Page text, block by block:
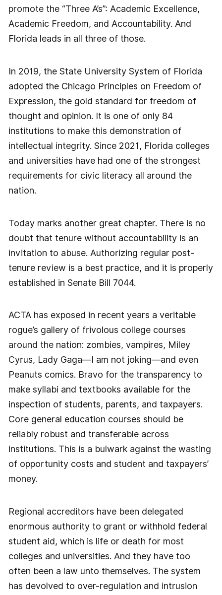
promote the “Three A’s”: Academic Excellence,
Academic Freedom, and Accountability. And
Florida leads in all three of those.
In 2019, the State University System of Florida
adopted the Chicago Principles on Freedom of
Expression, the gold standard for freedom of
thought and opinion. It is one of only 84
institutions to make this demonstration of
intellectual integrity. Since 2021, Florida colleges
and universities have had one of the strongest
requirements for civic literacy all around the
nation.
Today marks another great chapter. There is no
doubt that tenure without accountability is an
invitation to abuse. Authorizing regular post-
tenure review is a best practice, and it is properly
established in Senate Bill 7044.
ACTA has exposed in recent years a veritable
rogue’s gallery of frivolous college courses
around the nation: zombies, vampires, Miley
Cyrus, Lady Gaga—I am not joking—and even
Peanuts comics. Bravo for the transparency to
make syllabi and textbooks available for the
inspection of students, parents, and taxpayers.
Core general education courses should be
reliably robust and transferable across
institutions. This is a bulwark against the wasting
of opportunity costs and student and taxpayers’
money.
Regional accreditors have been delegated
enormous authority to grant or withhold federal
student aid, which is life or death for most
colleges and universities. And they have too
often been a law unto themselves. The system
has devolved to over-regulation and intrusion